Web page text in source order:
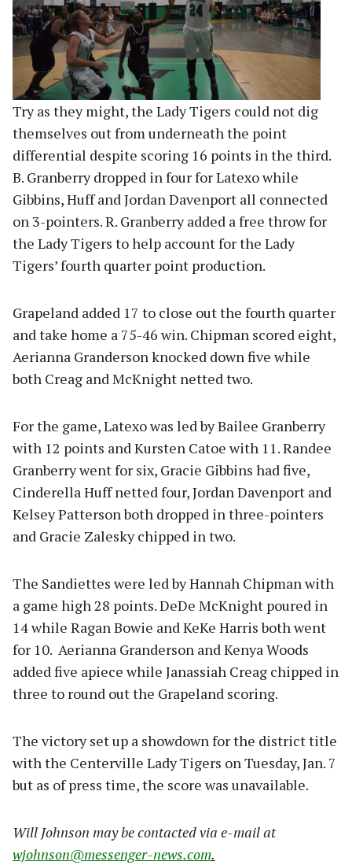
Try as they might, the Lady Tigers could not dig
themselves out from underneath the point
differential despite scoring 16 points in the third.
B. Granberry dropped in four for Latexo while
Gibbins, Huff and Jordan Davenport all connected
on 3-pointers. R. Granberry added a free throw for
the Lady Tigers to help account for the Lady
Tigers’ fourth quarter point production.
Grapeland added 17 to close out the fourth quarter
and take home a 75-46 win. Chipman scored eight,
Aerianna Granderson knocked down five while
both Creag and McKnight netted two.
For the game, Latexo was led by Bailee Granberry
with 12 points and Kursten Catoe with 11. Randee
Granberry went for six, Gracie Gibbins had five,
Cinderella Huff netted four, Jordan Davenport and
Kelsey Patterson both dropped in three-pointers
and Gracie Zalesky chipped in two.
The Sandiettes were led by Hannah Chipman with
a game high 28 points. DeDe McKnight poured in
14 while Ragan Bowie and KeKe Harris both went
for 10. Aerianna Granderson and Kenya Woods
added five apiece while Janassiah Creag chipped in
three to round out the Grapeland scoring.
The victory set up a showdown for the district title
with the Centerville Lady Tigers on Tuesday, Jan. 7
but as of press time, the score was unavailable.
Will Johnson may be contacted via e-mail at
wjohnson@messenger-news.com.